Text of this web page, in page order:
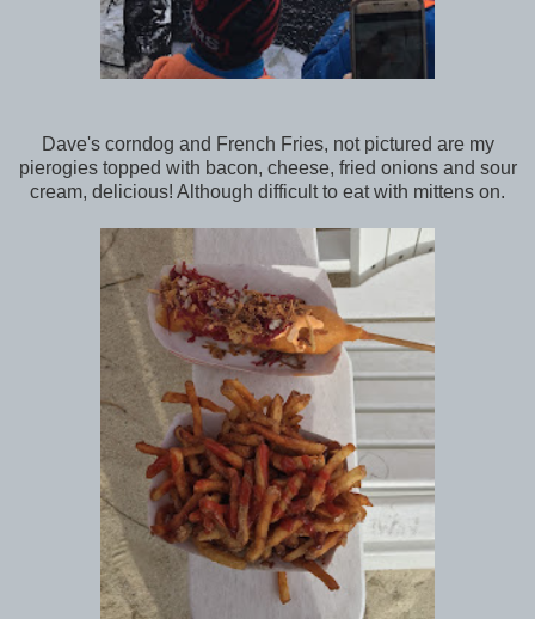
Dave's corndog and French Fries, not pictured are my
pierogies topped with bacon, cheese, fried onions and sour
cream, delicious! Although difficult to eat with mittens on.